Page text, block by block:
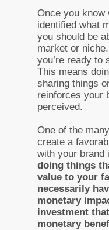
Once you know
identified what
you should be
market or
you’re ready to
This means
sharing things
reinforces your
perceived.
One of the
create a
with your brand
doing things
value to your
necessarily
monetary
investment
monetary